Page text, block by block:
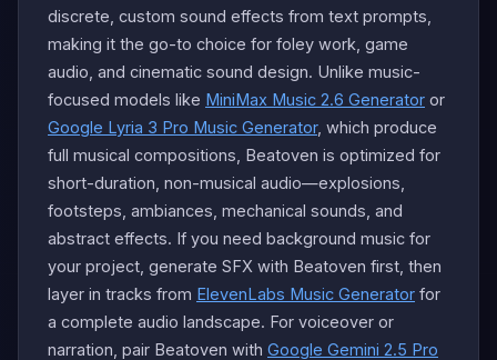
discrete, custom sound effects from text prompts,
making it the go-to choice for foley work, game
audio, and cinematic sound design. Unlike music-
focused models like MiniMax Music 2.6 Generator or
Google Lyria 3 Pro Music Generator, which produce
full musical compositions, Beatoven is optimized for
short-duration, non-musical audio—explosions,
footsteps, ambiances, mechanical sounds, and
abstract effects. If you need background music for
your project, generate SFX with Beatoven first, then
layer in tracks from ElevenLabs Music Generator for
a complete audio landscape. For voiceover or
narration, pair Beatoven with Google Gemini 2.5 Pro